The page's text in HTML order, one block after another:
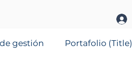
gestión Portafolio (Title)